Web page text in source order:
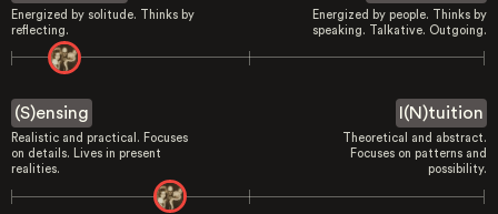
Energized by solitude. Thinks by
reflecting.
Energized by people. Thinks by
speaking. Talkative. Outgoing.
(S)ensing
Realistic and practical. Focuses
on details. Lives in present
realities.
I(N)tuition
Theoretical and abstract.
Focuses on patterns and
possibility.